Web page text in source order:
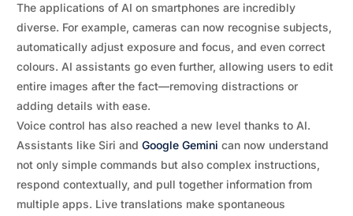
The applications of AI on smartphones are incredibly
diverse. For example, cameras can now recognise subjects,
automatically adjust exposure and focus, and even correct
colours. AI assistants go even further, allowing users to edit
entire images after the fact—removing distractions or
adding details with ease.
Voice control has also reached a new level thanks to AI.
Assistants like Siri and Google Gemini can now understand
not only simple commands but also complex instructions,
respond contextually, and pull together information from
multiple apps. Live translations make spontaneous